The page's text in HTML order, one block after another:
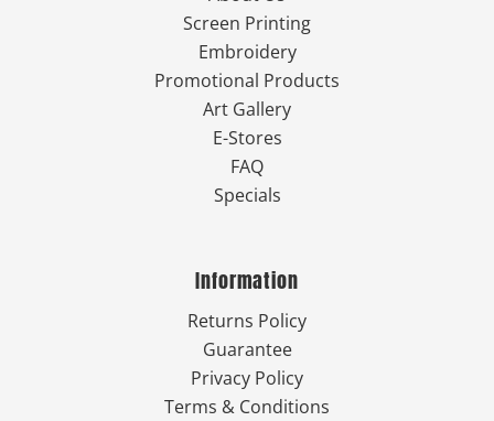
Screen Printing
Embroidery
Promotional Products
Art Gallery
E-Stores
FAQ
Specials
Information
Returns Policy
Guarantee
Privacy Policy
Terms & Conditions